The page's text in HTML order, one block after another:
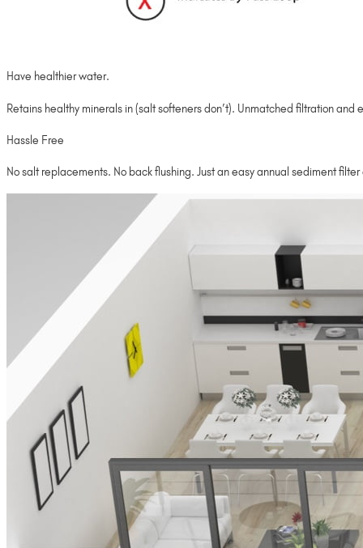
Have healthier water.
Retains healthy minerals in (salt softeners don’t). Unmatched filtration
Hassle Free
No salt replacements. No back flushing. Just an easy annual sediment